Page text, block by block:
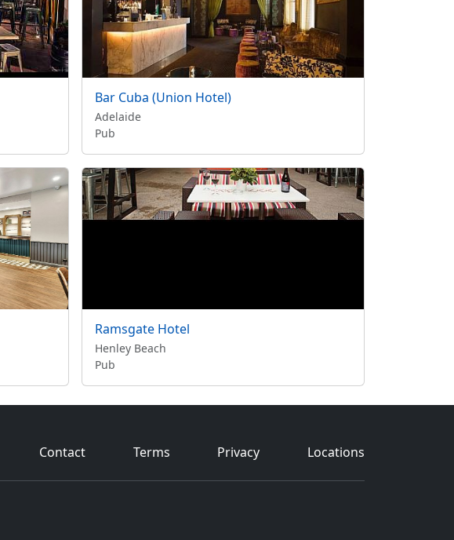
Bar Cuba (Union Hotel)
Adelaide
Pub
Ramsgate Hotel
Henley Beach
Pub
Contact Terms Privacy Locations